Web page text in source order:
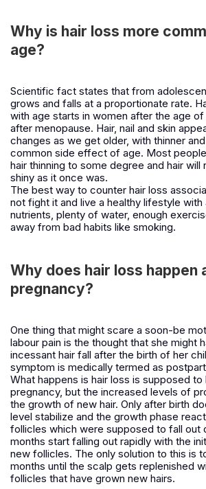
Why is hair loss more
age?
Scientific fact states that from
grows and falls at a proportionate rate.
with age starts in women after the age
after menopause. Hair, nail and skin
changes as we get older, with thinner
common side effect of age. Most
hair thinning to some degree and hair will
shiny as it once was.
The best way to counter hair loss
not fight it and live a healthy lifestyle with
nutrients, plenty of water, enough
away from bad habits like smoking.
Why does hair loss happen
pregnancy?
One thing that might scare a soon-be
labour pain is the thought that she might
incessant hair fall after the birth of her
symptom is medically termed as
What happens is hair loss is supposed to
pregnancy, but the increased levels of
the growth of new hair. Only after birth
level stabilize and the growth phase
follicles which were supposed to fall out
months start falling out rapidly with the
new follicles. The only solution to this is
months until the scalp gets replenished
follicles that have grown new hairs.